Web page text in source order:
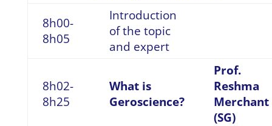
8h00-
8h05
Introduction
of the topic
and expert
8h02-
8h25
What is
Geroscience?
Prof.
Reshma
Merchant
(SG)